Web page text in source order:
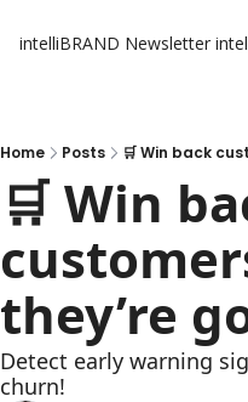
intelliBRAND Newsletter
Home Posts 🛒 Win back
🛒 Win
they’re
Detect early warning
churn!